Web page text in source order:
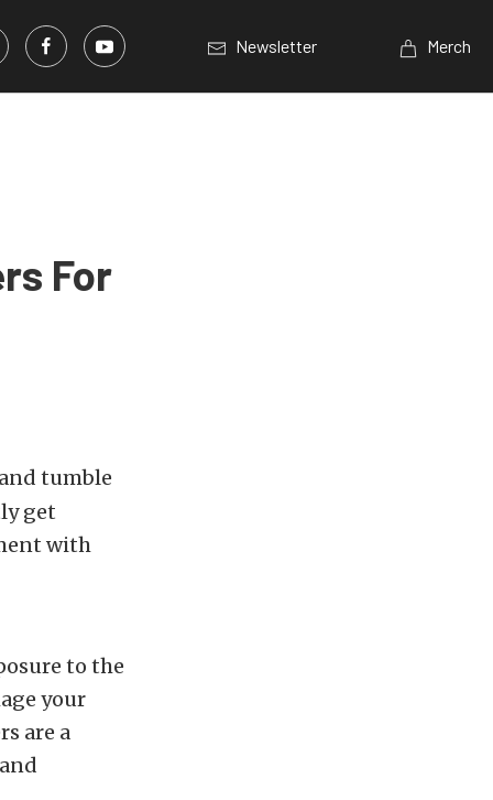
Newsletter Merch
For
tumble
get
with
to the
your
are a